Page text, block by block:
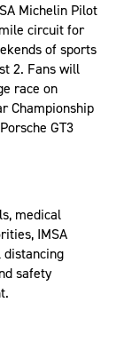
Michelin Pilot
circuit for
of sports
2. Fans will
race on
Championship
GT3
medical
IMSA
distancing
safety